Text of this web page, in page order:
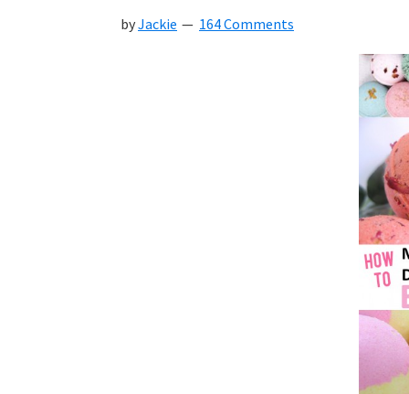
byJackie 164 Comments